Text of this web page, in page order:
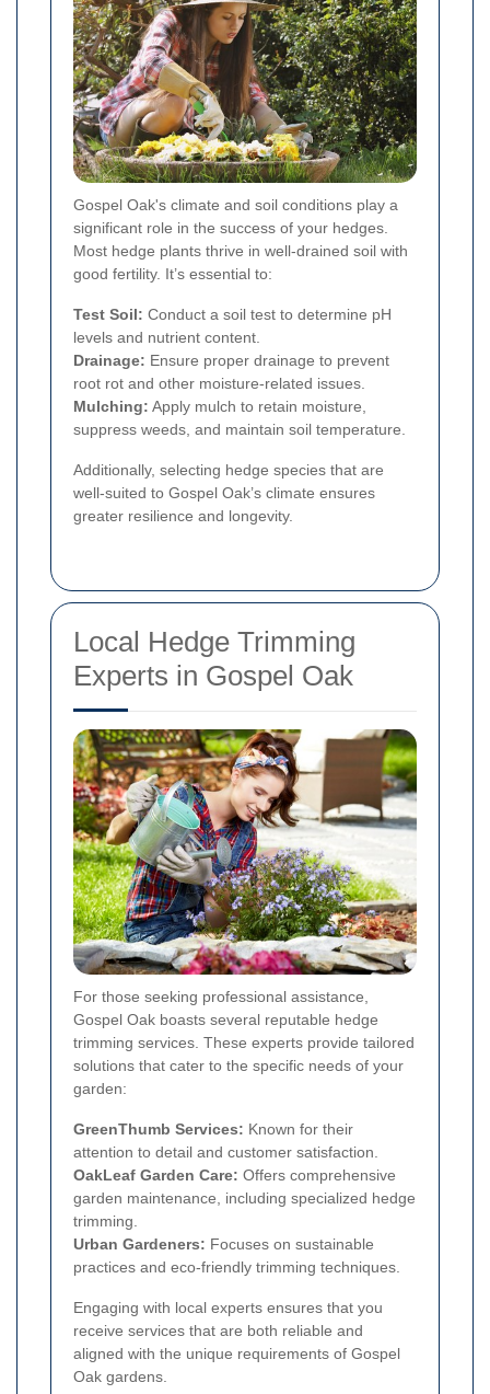
Gospel Oak's climate and soil conditions play a
significant role in the success of your hedges.
Most hedge plants thrive in well-drained soil with
good fertility. It’s essential to:
Test Soil: Conduct a soil test to determine pH
levels and nutrient content.
Drainage: Ensure proper drainage to prevent
root rot and other moisture-related issues.
Mulching: Apply mulch to retain moisture,
suppress weeds, and maintain soil temperature.
Additionally, selecting hedge species that are
well-suited to Gospel Oak’s climate ensures
greater resilience and longevity.
Local Hedge Trimming
Experts in Gospel Oak
For those seeking professional assistance,
Gospel Oak boasts several reputable hedge
trimming services. These experts provide tailored
solutions that cater to the specific needs of your
garden:
GreenThumb Services: Known for their
attention to detail and customer satisfaction.
OakLeaf Garden Care: Offers comprehensive
garden maintenance, including specialized hedge
trimming.
Urban Gardeners: Focuses on sustainable
practices and eco-friendly trimming techniques.
Engaging with local experts ensures that you
receive services that are both reliable and
aligned with the unique requirements of Gospel
Oak gardens.